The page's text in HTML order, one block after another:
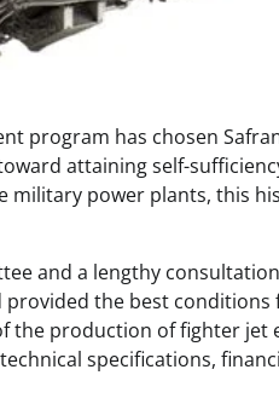
program has chosen
attaining self-
military power plants, this
and a lengthy
the best conditions
the production of fighter jet
specifications,